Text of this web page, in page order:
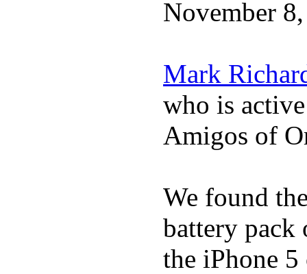
November
Mark
who is
Amigos of
We found
battery pack
the iPhone